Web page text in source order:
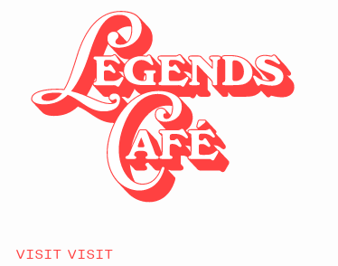
VISIT VISIT